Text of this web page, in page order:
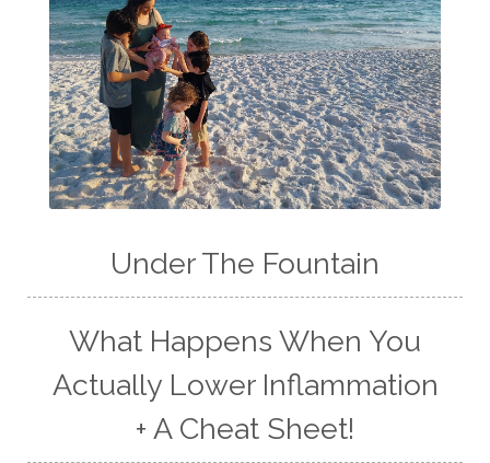
Under The Fountain
What Happens When You
Actually Lower Inflammation
+ A Cheat Sheet!